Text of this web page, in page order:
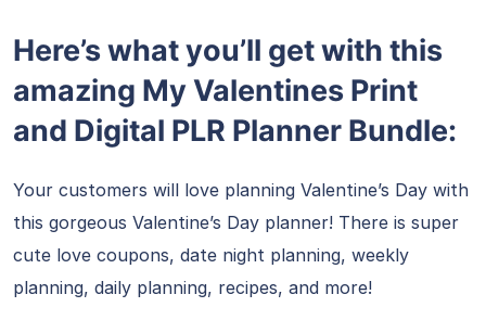
Here’s what you’ll get with this
amazing My Valentines Print
and Digital PLR Planner Bundle:
Your customers will love planning Valentine’s Day with
this gorgeous Valentine’s Day planner! There is super
cute love coupons, date night planning, weekly
planning, daily planning, recipes, and more!